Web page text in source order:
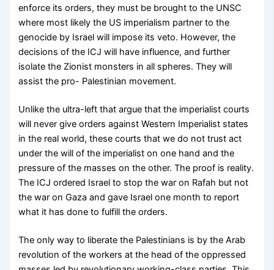
enforce its orders, they must be brought to the UNSC
where most likely the US imperialism partner to the
genocide by Israel will impose its veto. However, the
decisions of the ICJ will have influence, and further
isolate the Zionist monsters in all spheres. They will
assist the pro- Palestinian movement.
Unlike the ultra-left that argue that the imperialist courts
will never give orders against Western Imperialist states
in the real world, these courts that we do not trust act
under the will of the imperialist on one hand and the
pressure of the masses on the other. The proof is reality.
The ICJ ordered Israel to stop the war on Rafah but not
the war on Gaza and gave Israel one month to report
what it has done to fulfill the orders.
The only way to liberate the Palestinians is by the Arab
revolution of the workers at the head of the oppressed